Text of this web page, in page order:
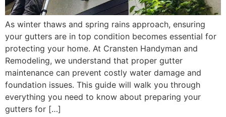
As winter thaws and spring rains approach, ensuring
your gutters are in top condition becomes essential for
protecting your home. At Cransten Handyman and
Remodeling, we understand that proper gutter
maintenance can prevent costly water damage and
foundation issues. This guide will walk you through
everything you need to know about preparing your
gutters for […]